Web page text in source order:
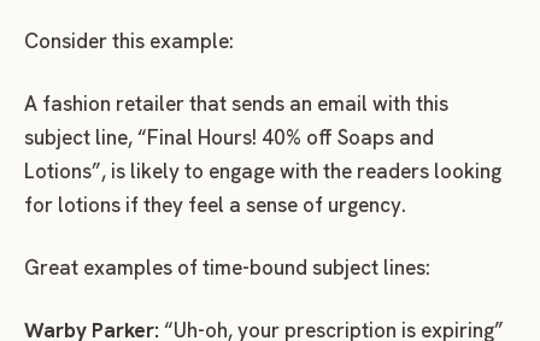
Consider this example:
A fashion retailer that sends an email with this
subject line, “Final Hours! 40% off Soaps and
Lotions”, is likely to engage with the readers looking
for lotions if they feel a sense of urgency.
Great examples of time-bound subject lines:
Warby Parker: “Uh-oh, your prescription is expiring”